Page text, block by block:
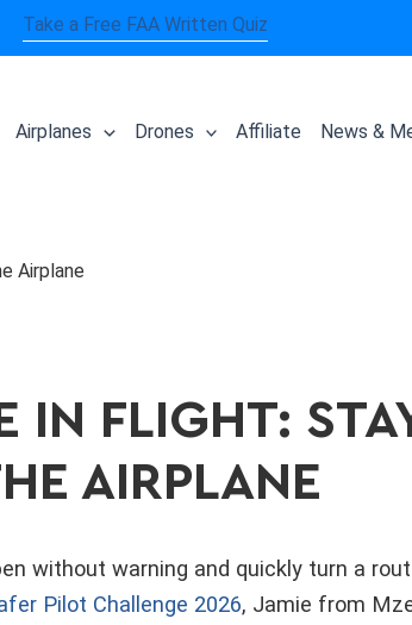
Take a Free FAA Written Quiz
Airplanes Drones Affiliate News &
Airplane
IN FLIGHT:
AIRPLANE
without warning and quickly turn a
Pilot Challenge 2026, Jamie from